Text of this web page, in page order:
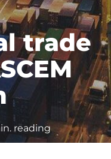
trade
reading